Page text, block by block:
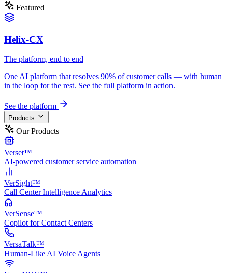
Featured
Helix-CX
The platform, end to end
One AI platform that resolves 90% of customer calls — with human
in the loop for the rest. See the full platform in action.
See the platform
Products
Our Products
Verset™
AI-powered customer service automation
VerSight™
Call Center Intelligence Analytics
VerSense™
Copilot for Contact Centers
VersaTalk™
Human-Like AI Voice Agents